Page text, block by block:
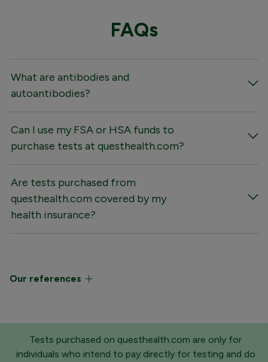
FAQs
What are antibodies and
autoantibodies?
Can I use my FSA or HSA funds to
purchase tests at questhealth.com?
Are tests purchased from
questhealth.com covered by my
health insurance?
Our references
Tests purchased on questhealth.com are only for
individuals who intend to pay directly for testing and do